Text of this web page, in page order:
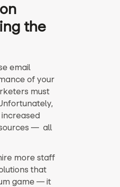
the
email
of your
must
— all
more staff
that
game — it